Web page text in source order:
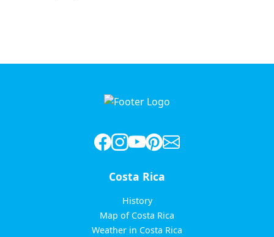
Costa Rica
History
Map of Costa Rica
Weather in Costa Rica